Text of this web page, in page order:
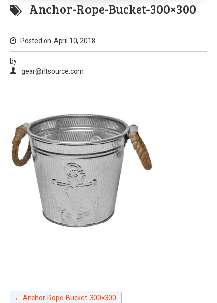
content
Anchor-Rope-Bucket-300×300
Posted on April 10, 2018
by
gear@rltsource.com
← Anchor-Rope-Bucket-300×300